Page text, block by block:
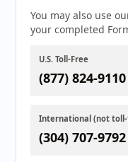
You may also use
your completed
U.S. Toll-Free
(877) 824-9110
International (not
(304) 707-9792